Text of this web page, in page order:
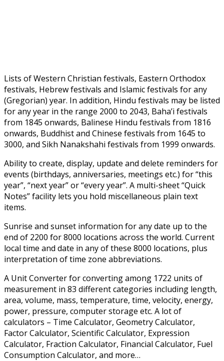
Lists of Western Christian festivals, Eastern Orthodox
festivals, Hebrew festivals and Islamic festivals for any
(Gregorian) year. In addition, Hindu festivals may be listed
for any year in the range 2000 to 2043, Baha’i festivals
from 1845 onwards, Balinese Hindu festivals from 1816
onwards, Buddhist and Chinese festivals from 1645 to
3000, and Sikh Nanakshahi festivals from 1999 onwards.
Ability to create, display, update and delete reminders for
events (birthdays, anniversaries, meetings etc.) for “this
year”, “next year” or “every year”. A multi-sheet “Quick
Notes” facility lets you hold miscellaneous plain text
items.
Sunrise and sunset information for any date up to the
end of 2200 for 8000 locations across the world. Current
local time and date in any of these 8000 locations, plus
interpretation of time zone abbreviations.
A Unit Converter for converting among 1722 units of
measurement in 83 different categories including length,
area, volume, mass, temperature, time, velocity, energy,
power, pressure, computer storage etc. A lot of
calculators – Time Calculator, Geometry Calculator,
Factor Calculator, Scientific Calculator, Expression
Calculator, Fraction Calculator, Financial Calculator, Fuel
Consumption Calculator, and more…